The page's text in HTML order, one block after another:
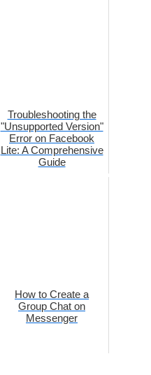
Troubleshooting the
"Unsupported Version"
Error on Facebook
Lite: A Comprehensive
Guide
How to Create a
Group Chat on
Messenger